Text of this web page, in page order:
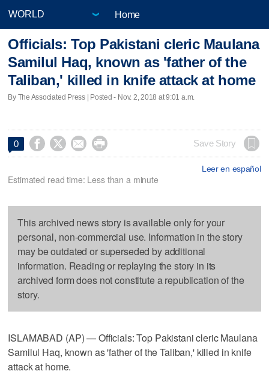
Home
Officials: Top Pakistani cleric Maulana
Samilul Haq, known as 'father of the
Taliban,' killed in knife attack at home
By The Associated Press | Posted - Nov. 2, 2018 at 9:01 a.m.
0     Save Story
Leer en español
Estimated read time: Less than a minute
This archived news story is available only for your
personal, non-commercial use. Information in the story
may be outdated or superseded by additional
information. Reading or replaying the story in its
archived form does not constitute a republication of the
story.
ISLAMABAD (AP) — Officials: Top Pakistani cleric Maulana
Samilul Haq, known as 'father of the Taliban,' killed in knife
attack at home.